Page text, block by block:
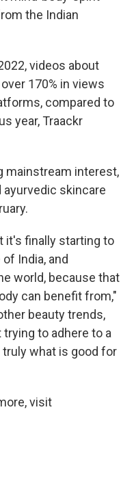
the Indian
videos about
170% in views
compared to
year, Traackr
mainstream interest,
skincare
it's finally starting to
India, and
world, because that
can benefit from,"
beauty trends,
to adhere to a
what is good for
visit